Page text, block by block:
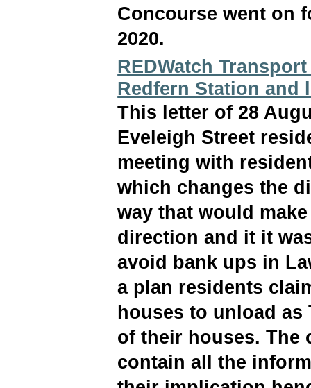
Concourse went on
2020.
REDWatch
Redfern Station and
This letter of 28
Eveleigh Street
meeting with
which changes the
way that would
direction and it it
avoid bank ups in
a plan residents
houses to unload
of their houses. The
contain all the